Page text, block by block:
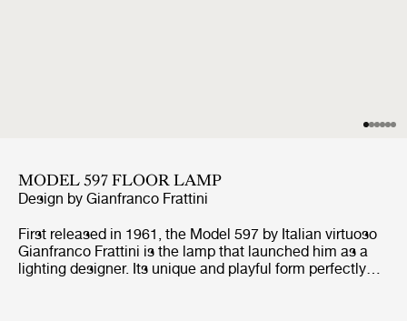
MODEL 597 FLOOR LAMP
Design by Gianfranco Frattini
First released in 1961, the Model 597 by Italian virtuoso
Gianfranco Frattini is the lamp that launched him as a
lighting designer. Its unique and playful form perfectly